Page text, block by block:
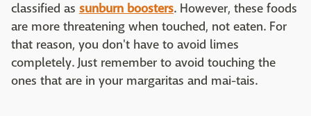
classified as sunburn boosters. However, these foods
are more threatening when touched, not eaten. For
that reason, you don't have to avoid limes
completely. Just remember to avoid touching the
ones that are in your margaritas and mai-tais.